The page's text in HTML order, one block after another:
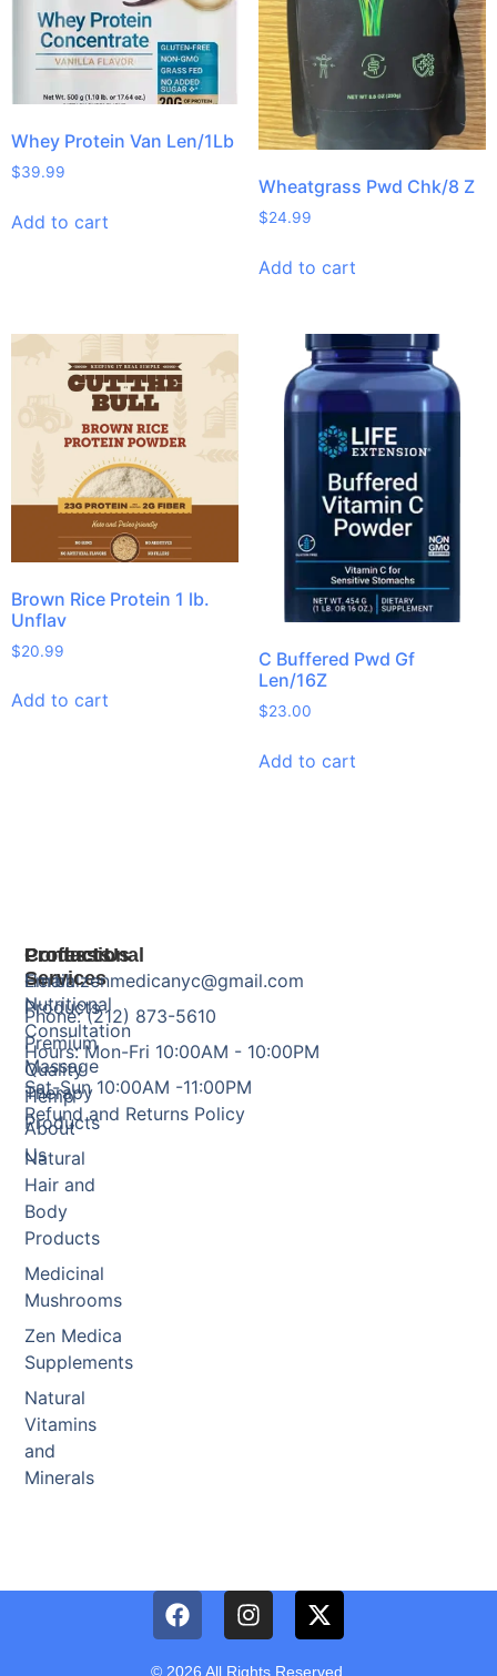
Whey Protein Van Len/1Lb
$39.99
Add to cart
Wheatgrass Pwd Chk/8 Z
$24.99
Add to cart
Brown Rice Protein 1 lb.
Unflav
$20.99
Add to cart
C Buffered Pwd Gf
Len/16Z
$23.00
Add to cart
Products
Herbal
Products
Premium
Quality
Hemp
Products
Natural
Hair and
Body
Products
Medicinal
Mushrooms
Zen Medica
Supplements
Natural
Vitamins
and
Minerals
Professional
Services
Nutritional
Consultation
Massage
Therapy
About
Us
Contact Us
Email: zenmedicanyc@gmail.com
Phone: (212) 873-5610
Hours: Mon-Fri 10:00AM - 10:00PM
Sat-Sun 10:00AM -11:00PM
Refund and Returns Policy
© 2026 All Rights Reserved.